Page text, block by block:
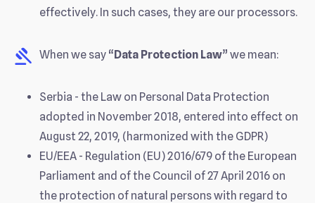
effectively. In such cases, they are our processors.
When we say “Data Protection Law” we mean:
Serbia - the Law on Personal Data Protection
adopted in November 2018, entered into effect on
August 22, 2019, (harmonized with the GDPR)
EU/EEA - Regulation (EU) 2016/679 of the European
Parliament and of the Council of 27 April 2016 on
the protection of natural persons with regard to